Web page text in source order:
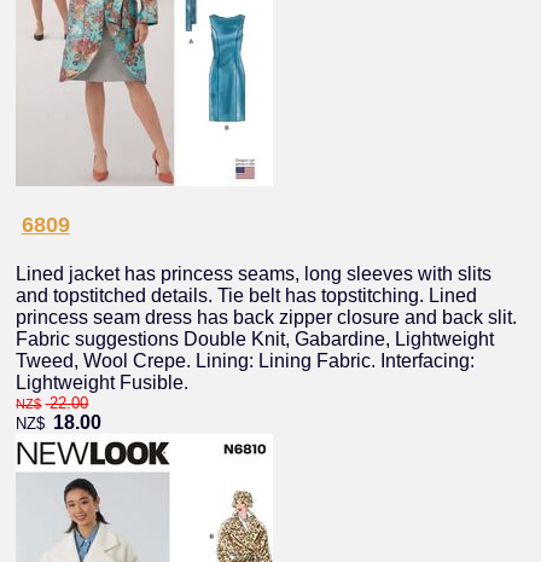
6809
Lined jacket has princess seams, long sleeves with slits
and topstitched details. Tie belt has topstitching. Lined
princess seam dress has back zipper closure and back slit.
Fabric suggestions Double Knit, Gabardine, Lightweight
Tweed, Wool Crepe. Lining: Lining Fabric. Interfacing:
Lightweight Fusible.
NZ$ 22.00
NZ$ 18.00